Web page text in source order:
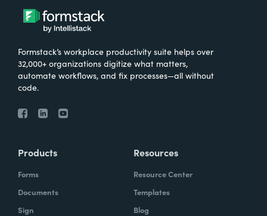
Formstack’s workplace productivity suite helps over
32,000+ organizations digitize what matters,
automate workflows, and fix processes—all without
code.
Products
Forms
Documents
Sign
Resources
Resource Center
Templates
Blog